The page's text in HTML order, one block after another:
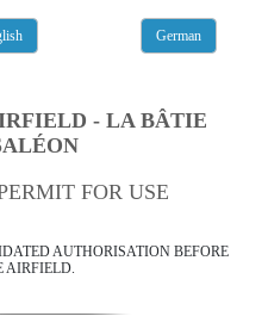
German
- LA BÂTIE
FOR USE
AUTHORISATION BEFORE
AIRFIELD.